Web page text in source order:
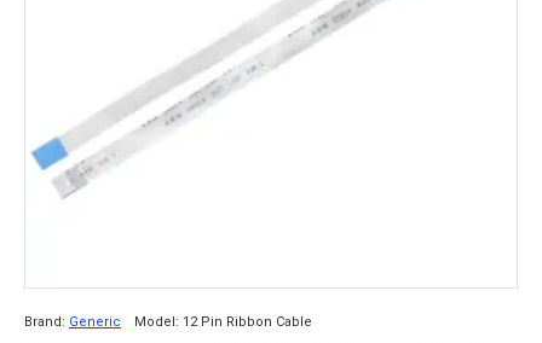
Brand: Generic Model: 12 Pin Ribbon Cable